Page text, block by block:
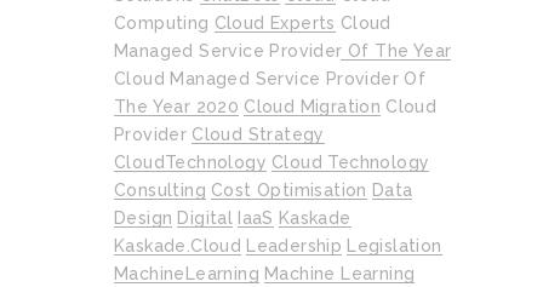
Computing Cloud Experts Cloud
Managed Service Provider Of The Year
Cloud Managed Service Provider Of
The Year 2020 Cloud Migration Cloud
Provider Cloud Strategy
CloudTechnology Cloud Technology
Consulting Cost Optimisation Data
Design Digital IaaS Kaskade
Kaskade.cloud
Leadership
Legislation
MachineLearning Machine Learning